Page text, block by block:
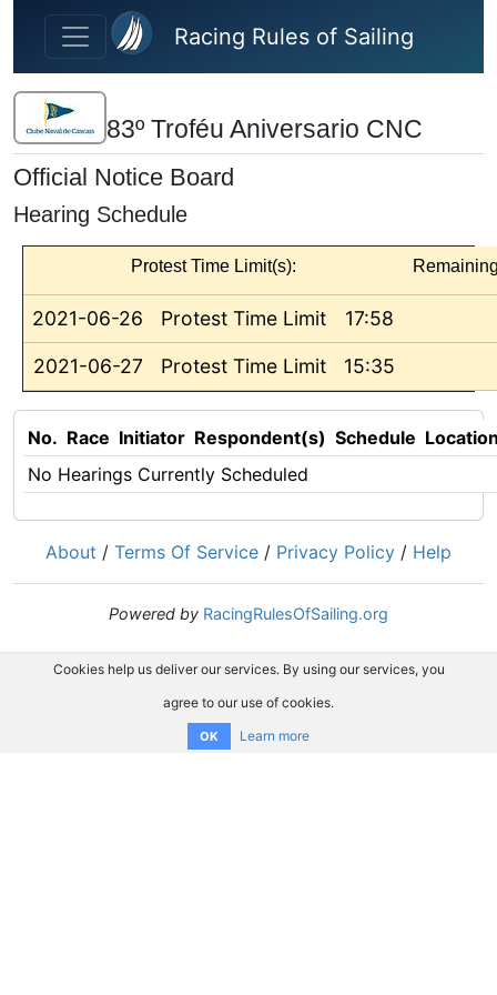
Skip to main content
Racing Rules of Sailing
83º Troféu Aniversario CNC
Official Notice Board
Hearing Schedule
Protest Time Limit(s):
2021-06-26 Protest Time Limit 17:58
2021-06-27 Protest Time Limit 15:35
No. Race Initiator Respondent(s) Schedule
No Hearings Currently Scheduled
About / Terms Of Service / Privacy Policy / Help
Powered by RacingRulesOfSailing.org
Cookies help us deliver our services. By using our services, you
agree to our use of cookies.
OK Learn more